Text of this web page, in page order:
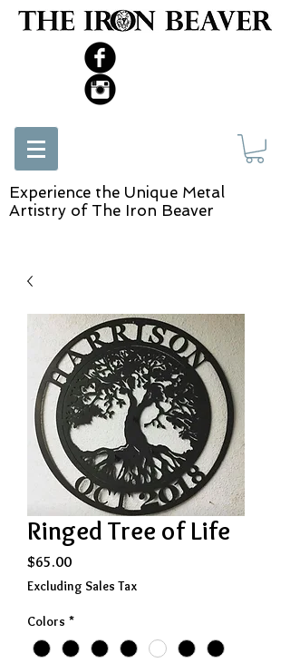
Experience the Unique Metal
Artistry of The Iron Beaver
Ringed Tree of Life
$65.00Price
Excluding Sales Tax
Colors *